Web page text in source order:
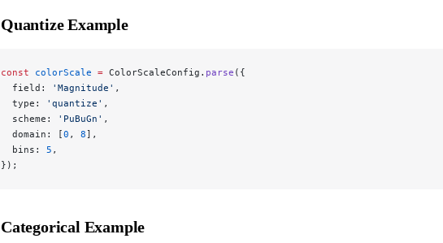
Quantize Example
const colorScale = ColorScaleConfig. parse ({
  field:
'Magnitude' ,
  type:
'quantize' ,
  scheme:
'PuBuGn' ,
  domain: [
0 , 8],
  bins:
5 ,
});
Categorical Example